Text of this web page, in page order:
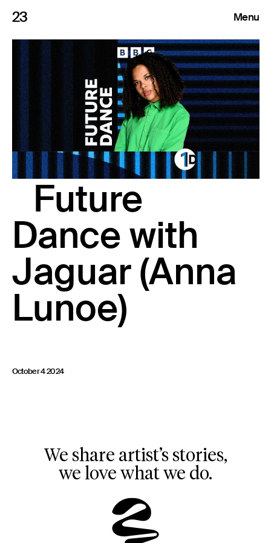
23 Menu
Roster
Press Releases
Highlights
About
Search
23 IS AN INDEPENDENT MUSIC PR AND MANAGEMENT FIRM.
BASED ON GADIGAL LAND/SYDNEY AND IN NEW YORK CITY.
© TWNTY THREE PR PTY LTD © 23 PR INC.
Future
Dance with
Jaguar (Anna
Lunoe)
October 4 2024
We share artist’s stories,
we love what we do.